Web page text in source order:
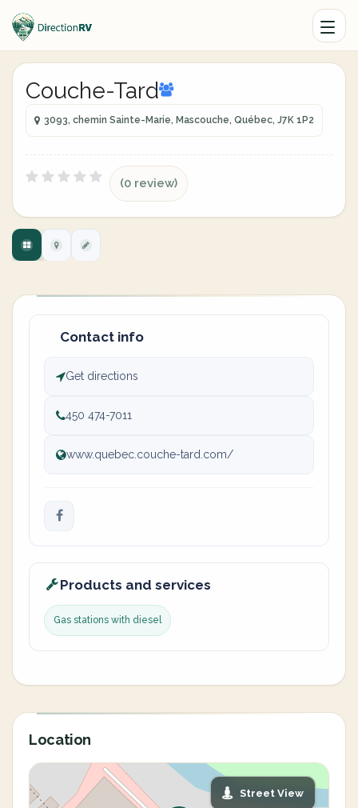
Couche-Tard
3093, chemin Sainte-Marie, Mascouche, Québec, J7K 1P2
(0 review)
Contact info
Get directions
450 474-7011
www.quebec.couche-tard.com/
Products and services
Gas stations with diesel
Location
Street View